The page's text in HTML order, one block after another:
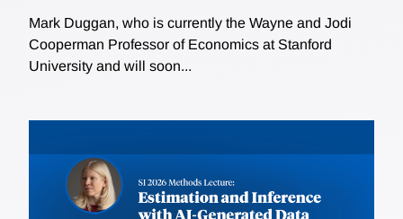
Mark Duggan, who is currently the Wayne and Jodi
Cooperman Professor of Economics at Stanford
University and will soon...